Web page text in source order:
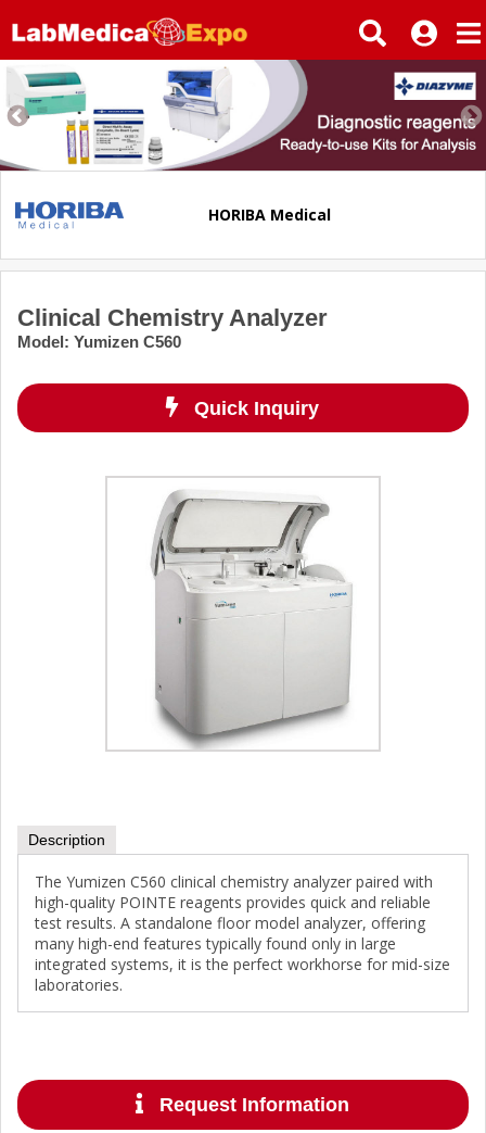
HORIBA Medical
Clinical Chemistry Analyzer
Model: Yumizen C560
Quick Inquiry
Description
The Yumizen C560 clinical chemistry analyzer paired with
high-quality POINTE reagents provides quick and reliable
test results. A standalone floor model analyzer, offering
many high-end features typically found only in large
integrated systems, it is the perfect workhorse for mid-size
laboratories.
Request Information